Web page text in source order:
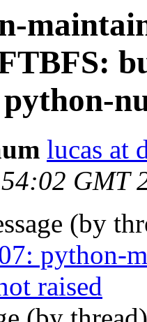
lucas at
GMT
(by
python-
raised